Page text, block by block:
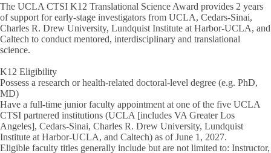
The UCLA CTSI K12 Translational Science Award provides 2 years
of support forearly-stage investigators from UCLA, Cedars-Sinai,
Charles R. Drew University, Lundquist Institute at Harbor-UCLA, and
Caltech to conduct mentored, interdisciplinary and translational
science.
K12 Eligibility
Possess a research or health-related doctoral-level degree (e.g. PhD,
MD)
Have a full-time junior faculty appointment at one of the five UCLA
CTSI partnered institutions (UCLA [includes VA Greater Los
Angeles], Cedars-Sinai, Charles R. Drew University, Lundquist
Institute at Harbor-UCLA, and Caltech) as of June 1, 2027.
Eligible faculty titles generally include but are not limited to: Instructor,